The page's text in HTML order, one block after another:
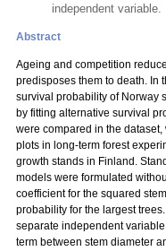
independent variable.
Abstract
Ageing and competition
predisposes them to death. In
survival probability of Norway
by fitting alternative survival
were compared in the
plots in long-term forest
growth stands in Finland.
models were formulated
coefficient for the squared
probability for the largest
separate independent
term between stem diameter